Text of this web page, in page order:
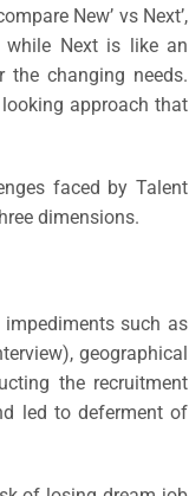
New’ vs Next’,
while Next is like an
changing needs.
approach that
faced by Talent
dimensions.
such as
geographical
the recruitment
led to deferment of